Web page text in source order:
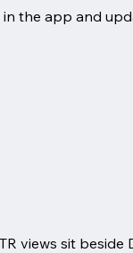
the app and
views sit beside